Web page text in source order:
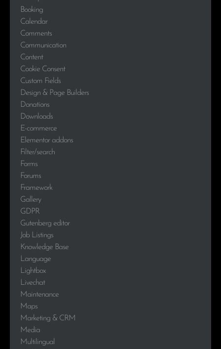
Booking
Calendar
Comments
Communication
Content
Cookie Consent
Custom Fields
Design & Page Builders
Donations
Downloads
E-commerce
Elementor addons
Filter/search
Forms
Forums
Framework
Gallery
GDPR
Gutenberg editor
Job Listings
Knowledge Base
Language
Lightbox
Livechat
Maintenance
Maps
Marketing & CRM
Media
Multilingual